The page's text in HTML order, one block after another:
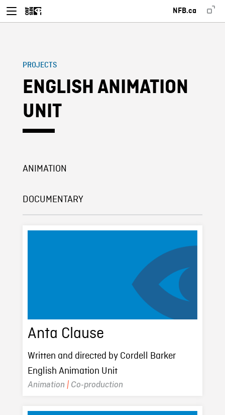
NFB.ca
PROJECTS
ENGLISH ANIMATION
UNIT
ANIMATION
DOCUMENTARY
Anta Clause
Written and directed by Cordell Barker
English Animation Unit
Animation | Co-production